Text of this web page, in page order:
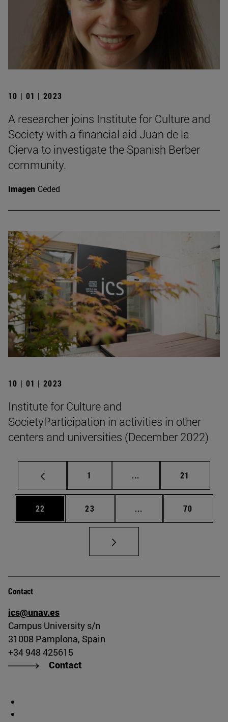
10 | 01 | 2023
A researcher joins Institute for Culture and
Society with a financial aid Juan de la
Cierva to investigate the Spanish Berber
community.
Imagen Ceded
10 | 01 | 2023
Institute for Culture and
SocietyParticipation in activities in other
centers and universities (December 2022)
Page
1 ... Intermediate pages
Page
21
Page
22 Page
23 ... Intermediate pages
Page
70
Contact
ics@unav.es
Campus University s/n
31008 Pamplona, Spain
+34 948 425615
Contact